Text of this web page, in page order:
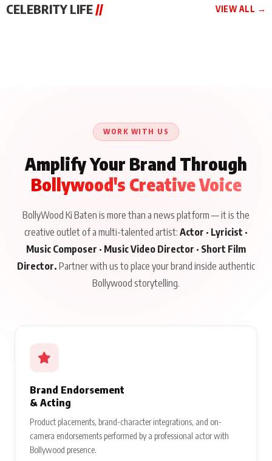
CELEBRITY LIFE // VIEW ALL →
About His Journey
WORK WITH US
Amplify Your Brand Through
Bollywood's Creative Voice
BollyWood Ki Baten is more than a news platform — it is the
creative outlet of a multi-talented artist: Actor · Lyricist ·
Music Composer · Music Video Director · Short Film
Director. Partner with us to place your brand inside authentic
Bollywood storytelling.
Brand Endorsement
& Acting
Product placements, brand-character integrations, and on-
camera endorsements performed by a professional actor with
Bollywood presence.